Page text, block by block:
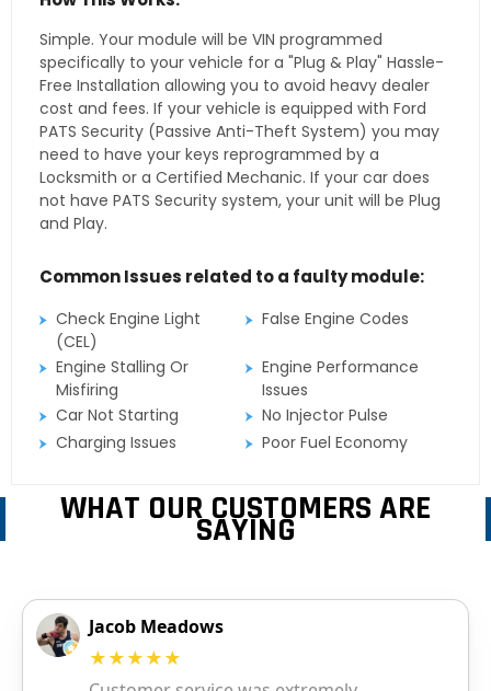
Simple. Your module will be VIN programmed
specifically to your vehicle for a "Plug & Play" Hassle-
Free Installation allowing you to avoid heavy dealer
cost and fees. If your vehicle is equipped with Ford
PATS Security (Passive Anti-Theft System) you may
need to have your keys reprogrammed by a
Locksmith or a Certified Mechanic. If your car does
not have PATS Security system, your unit will be Plug
and Play.
Common Issues related to a faulty module:
Check Engine Light
(CEL)
False Engine Codes
Engine Stalling Or
Misfiring
Engine Performance
Issues
Car Not Starting
No Injector Pulse
Charging Issues
Poor Fuel Economy
WHAT OUR CUSTOMERS ARE
SAYING